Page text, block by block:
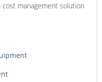
management solution